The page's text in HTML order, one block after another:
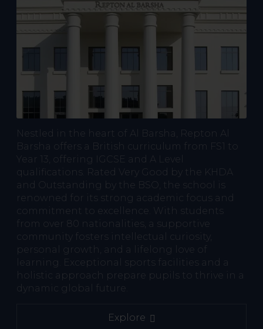
Nestled in the heart of Al Barsha, Repton Al
Barsha offers a British curriculum from FS1 to
Year 13, offering IGCSE and A Level
qualifications. Rated Very Good by the KHDA
and Outstanding by the BSO, the school is
renowned for its strong academic focus and
commitment to excellence. With students
from over 80 nationalities, a supportive
community fosters intellectual curiosity,
personal growth, and a lifelong love of
learning. Exceptional sports facilities and a
holistic approach prepare pupils to thrive in a
dynamic global future.
Explore